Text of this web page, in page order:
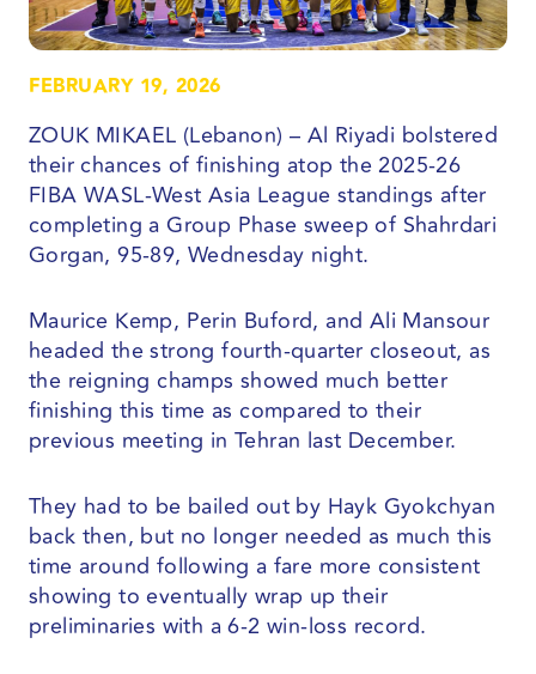
FEBRUARY 19, 2026
ZOUK MIKAEL (Lebanon) – Al Riyadi bolstered
their chances of finishing atop the 2025-26
FIBA WASL-West Asia League standings after
completing a Group Phase sweep of Shahrdari
Gorgan, 95-89, Wednesday night.
Maurice Kemp, Perin Buford, and Ali Mansour
headed the strong fourth-quarter closeout, as
the reigning champs showed much better
finishing this time as compared to their
previous meeting in Tehran last December.
They had to be bailed out by Hayk Gyokchyan
back then, but no longer needed as much this
time around following a fare more consistent
showing to eventually wrap up their
preliminaries with a 6-2 win-loss record.